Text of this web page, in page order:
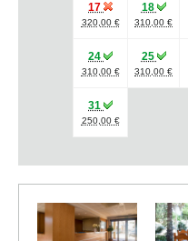
17
320,00 €
18
310,00 €
24
310,00 €
25
310,00 €
31
250,00 €